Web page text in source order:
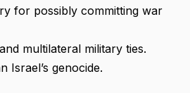
for possibly committing war
multilateral military ties.
Israel’s genocide.